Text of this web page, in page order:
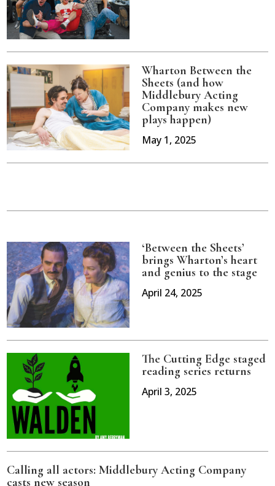
Wharton Between the
Sheets (and how
Middlebury Acting
Company makes new
plays happen)
May 1, 2025
‘Between the Sheets’
brings Wharton’s heart
and genius to the stage
April 24, 2025
The Cutting Edge staged
reading series returns
April 3, 2025
Calling all actors: Middlebury Acting Company
casts new season